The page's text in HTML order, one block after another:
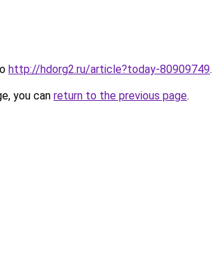
http://hdorg2.ru/article?today-80909749.
you can return to the previous page.